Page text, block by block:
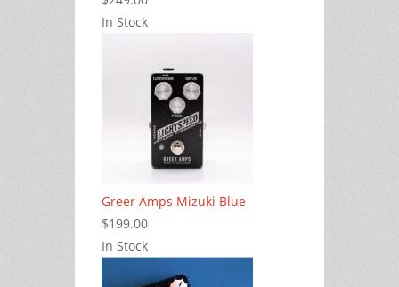
In Stock
Greer Amps Mizuki Blue
$199.00
In Stock